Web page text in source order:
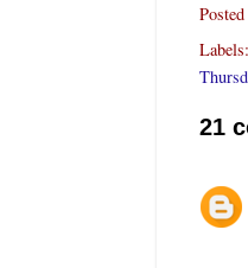
Labels:
21